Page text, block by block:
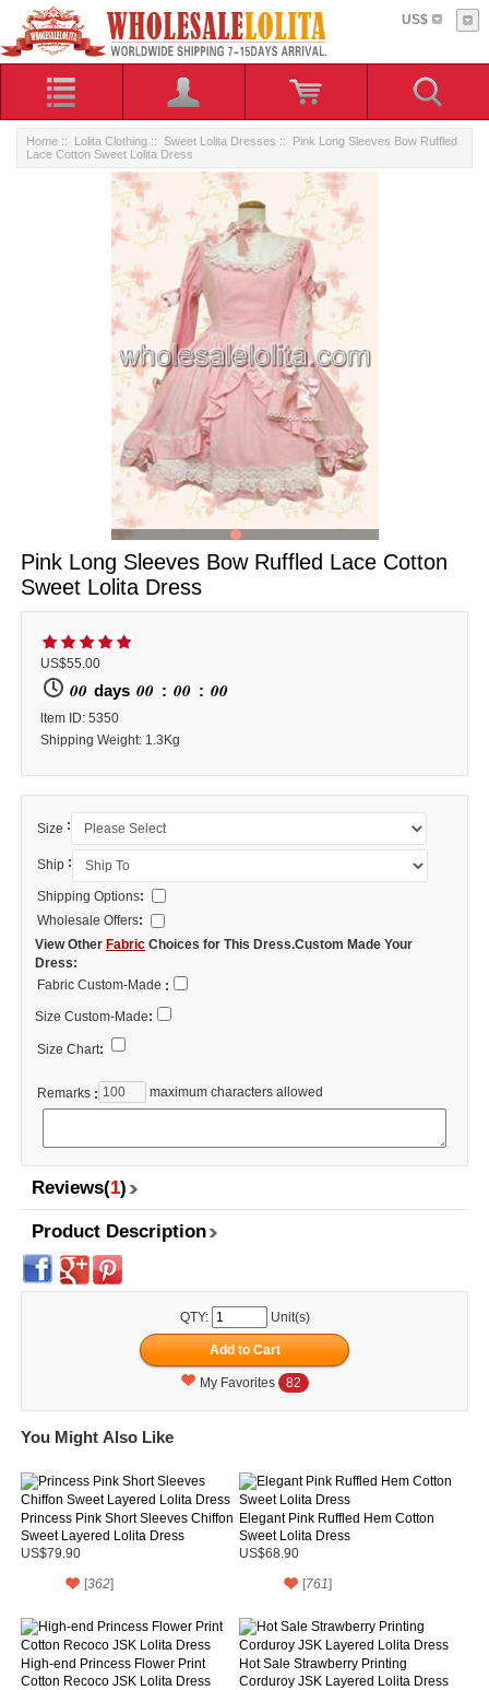
US$
Home :: Lolita Clothing :: Sweet Lolita Dresses :: Pink Long Sleeves Bow Ruffled
Lace Cotton Sweet Lolita Dress
Pink Long Sleeves Bow Ruffled Lace Cotton
Sweet Lolita Dress
US$55.00
00 days 00 : 00 : 00
ltem ID: 5350
Shipping Weight: 1.3Kg
Size :
Ship :
Shipping Options:
Wholesale Offers:
View Other Fabric Choices for This Dress.Custom Made Your
Dress:
Fabric Custom-Made :
Size Custom-Made:
Size Chart:
Remarks : maximum characters allowed
Reviews(1)
Product Description
QTY: Unit(s)
My Favorites 82
You Might Also Like
Princess Pink Short Sleeves Chiffon
Sweet Layered Lolita Dress
US$79.90
[362]
Elegant Pink Ruffled Hem Cotton
Sweet Lolita Dress
US$68.90
[761]
High-end Princess Flower Print
Cotton Recoco JSK Lolita Dress
Hot Sale Strawberry Printing
Corduroy JSK Layered Lolita Dress